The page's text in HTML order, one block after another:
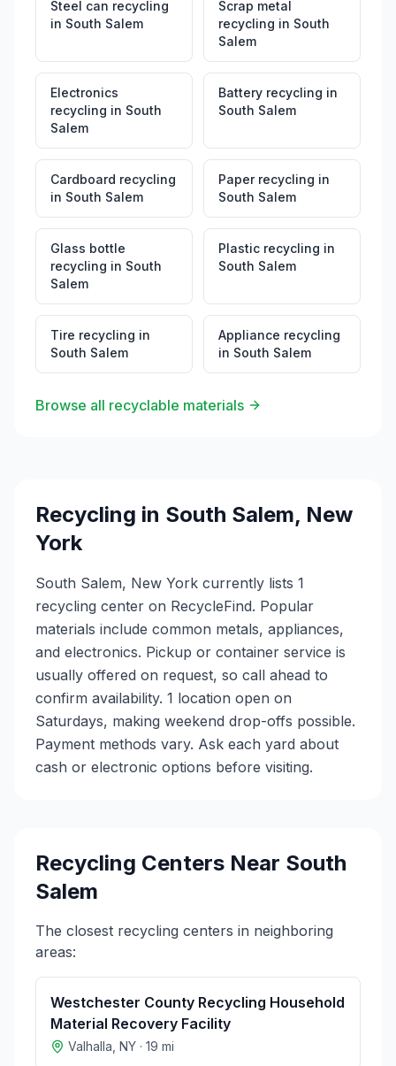
Steel can recycling
in South Salem
Scrap metal
recycling in South
Salem
Electronics
recycling in South
Salem
Battery recycling in
South Salem
Cardboard recycling
in South Salem
Paper recycling in
South Salem
Glass bottle
recycling in South
Salem
Plastic recycling in
South Salem
Tire recycling in
South Salem
Appliance recycling
in South Salem
Browse all recyclable materials
Recycling in South Salem, New
York
South Salem, New York currently lists 1
recycling center on RecycleFind. Popular
materials include common metals, appliances,
and electronics. Pickup or container service is
usually offered on request, so call ahead to
confirm availability. 1 location open on
Saturdays, making weekend drop-offs possible.
Payment methods vary. Ask each yard about
cash or electronic options before visiting.
Recycling Centers Near South
Salem
The closest recycling centers in neighboring
areas:
Westchester County Recycling Household
Material Recovery Facility
Valhalla NY · 19 mi